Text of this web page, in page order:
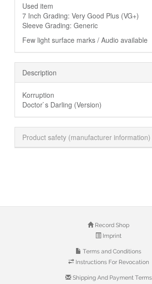
Used item
7 Inch Grading: Very Good Plus (VG+)
Sleeve Grading: Generic
Few light surface marks / Audio available
Description
Korruption
Doctor`s Darling (Version)
Product safety (manufacturer information)
Record Shop
Imprint
Terms and Conditions
Instructions For Revocation
Shipping And Payment Terms